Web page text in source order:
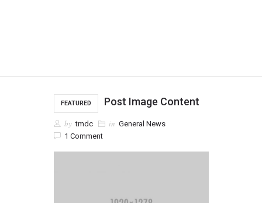
FEATURED Post Image Content
by tmdc in General News
1 Comment